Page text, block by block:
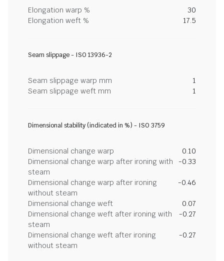
Elongation warp %
30
Elongation weft %
17.5
Seam slippage - ISO 13936-2
Seam slippage warp mm
1
Seam slippage weft mm
1
Dimensional stability (indicated in %) - ISO 3759
Dimensional change warp
0.10
Dimensional change warp after ironing with
steam
-0.33
Dimensional change warp after ironing
without steam
-0.46
Dimensional change weft
0.07
Dimensional change weft after ironing with
steam
-0.27
Dimensional change weft after ironing
without steam
-0.27